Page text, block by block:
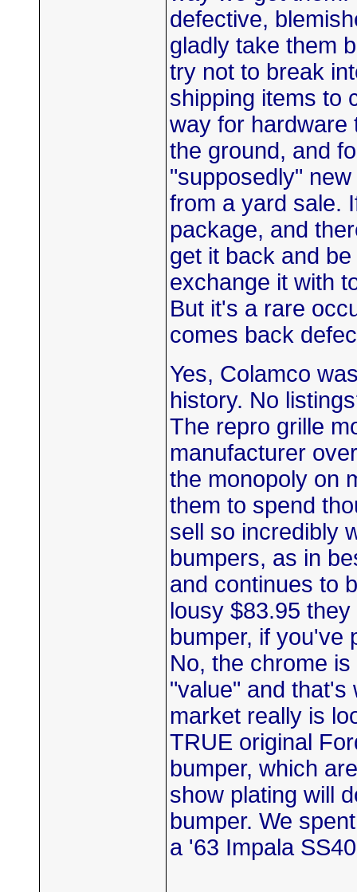
defective,
gladly take them
try not to break
shipping items to
way for hardware
the ground, and
"supposedly"
from a yard sale.
package, and
get it back and
exchange it with
But it's a rare
comes back
Yes, Colamco
history. No
The repro grille
manufacturer
the monopoly on
them to spend
sell so incredibly
bumpers, as in
and continues to
lousy $83.95
bumper, if you've
No, the chrome
"value" and that's
market really is
TRUE original
bumper, which
show plating will
bumper. We
a '63 Impala